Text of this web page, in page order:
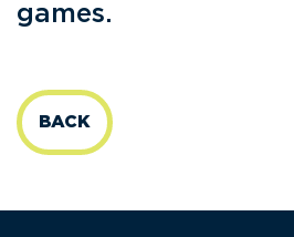
games.
BACK